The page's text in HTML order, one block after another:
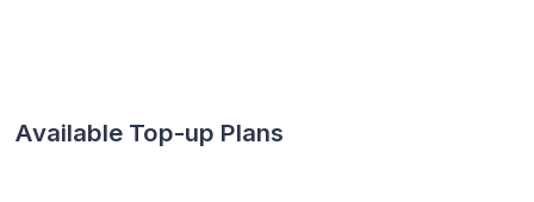
Available Top-up Plans